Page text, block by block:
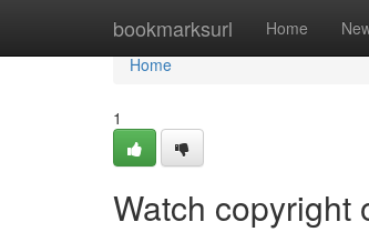
bookmarksurl Home
Home
Home
1
Watch copyright